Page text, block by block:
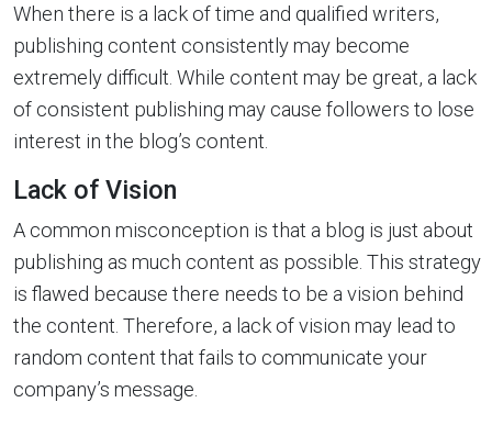
When there is a lack of time and qualified writers,
publishing content consistently may become
extremely difficult. While content may be great, a lack
of consistent publishing may cause followers to lose
interest in the blog’s content.
Lack of Vision
A common misconception is that a blog is just about
publishing as much content as possible. This strategy
is flawed because there needs to be a vision behind
the content. Therefore, a lack of vision may lead to
random content that fails to communicate your
company’s message.